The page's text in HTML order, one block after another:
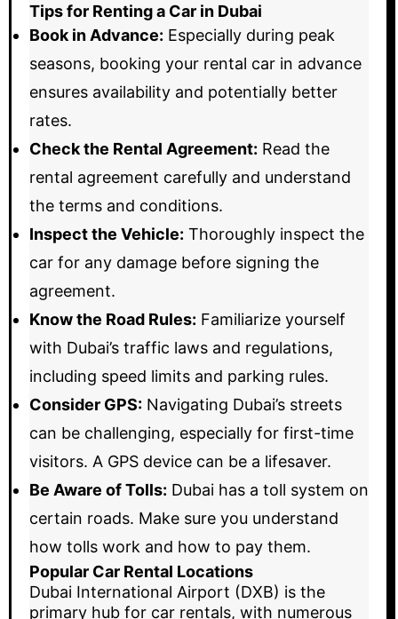
Tips for Renting a Car in Dubai
Book in Advance: Especially during peak
seasons, booking your rental car in advance
ensures availability and potentially better
rates.
Check the Rental Agreement: Read the
rental agreement carefully and understand
the terms and conditions.
Inspect the Vehicle: Thoroughly inspect the
car for any damage before signing the
agreement.
Know the Road Rules: Familiarize yourself
with Dubai’s traffic laws and regulations,
including speed limits and parking rules.
Consider GPS:Navigating Dubai’s streets
can be challenging, especially for first-time
visitors. A GPS device can be a lifesaver.
Be Aware of Tolls: Dubai has a toll system on
certain roads. Make sure you understand
how tolls work and how to pay them.
Popular Car Rental Locations
Dubai International Airport (DXB) is the
primary hub for car rentals, with numerous